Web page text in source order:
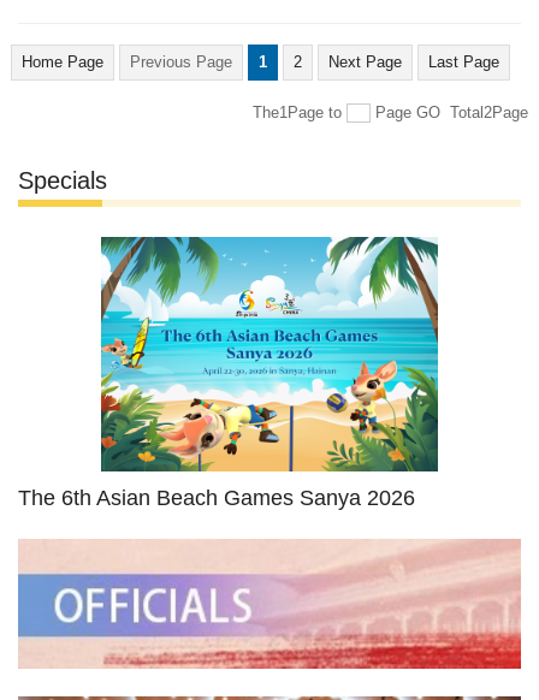
Home Page Previous Page 1 2 Next Page Last Page
Total2Page
to Page GO
The1Page
Specials
The 6th Asian Beach Games Sanya 2026